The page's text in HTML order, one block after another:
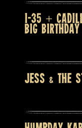
I-35 +
BIG
JESS & THE